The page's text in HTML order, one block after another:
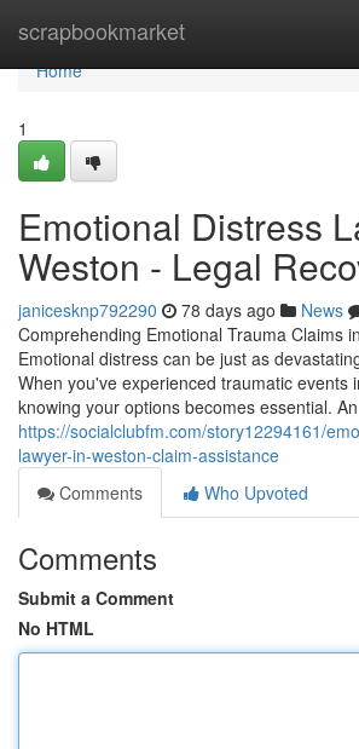
scrapbookmarket
Home
Home
1
Emotional Distress
Weston - Legal
janicesknp792290 78 days ago News
Comprehending Emotional Trauma Claims
Emotional distress can be just as
When you've experienced traumatic events
knowing your options becomes essential. An
https://socialclubfm.com/story12294161/
lawyer-in-weston-claim-assistance
Comments
Who Upvoted
Comments
Submit a Comment
No HTML